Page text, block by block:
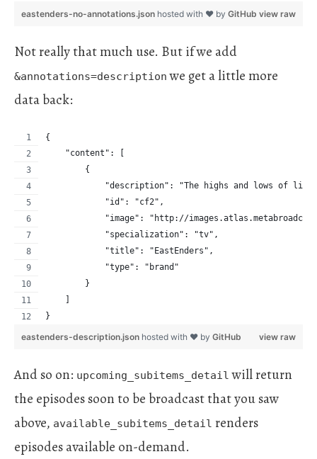
view raw
eastenders-no-annotations.json hosted with ❤ by GitHub
Not really that much use. But if we add
&annotations=description we get a little more
data back:
{
    "content": [
        {
"description": "The highs and lows of life
            "id": "cf2",
"image": "http://
            "specialization": "tv",
            "title": "EastEnders",
            "type": "brand"
        }
    ]
}
view raw
eastenders-description.json hosted with ❤ by GitHub
And so on: upcoming_subitems_detail will return
the episodes soon to be broadcast that you saw
above, available_subitems_detail renders
episodes available on-demand.